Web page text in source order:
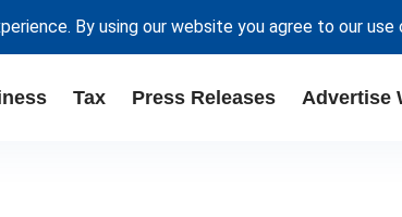
By using our website you agree to our
Tax Press Releases Advertise